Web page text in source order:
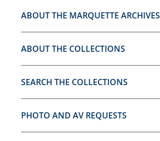
ABOUT THE MARQUETTE ARCHIVES
ABOUT THE COLLECTIONS
SEARCH THE COLLECTIONS
PHOTO AND AV REQUESTS